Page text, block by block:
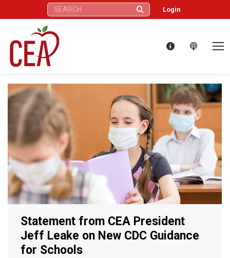
Search: Login
Statement from CEA President
Jeff Leake on New CDC Guidance
for Schools